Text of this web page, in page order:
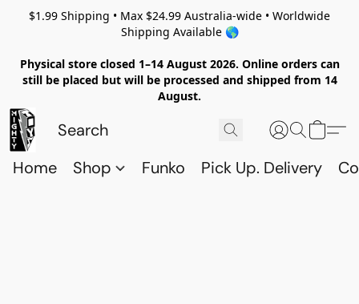
$1.99 Shipping • Max $24.99 Australia-wide • Worldwide
Shipping Available 🌎
Physical store closed 1–14 August 2026. Online orders can
still be placed but will be processed and shipped from 14
August.
Home Shop Funko Pick Up. Delivery